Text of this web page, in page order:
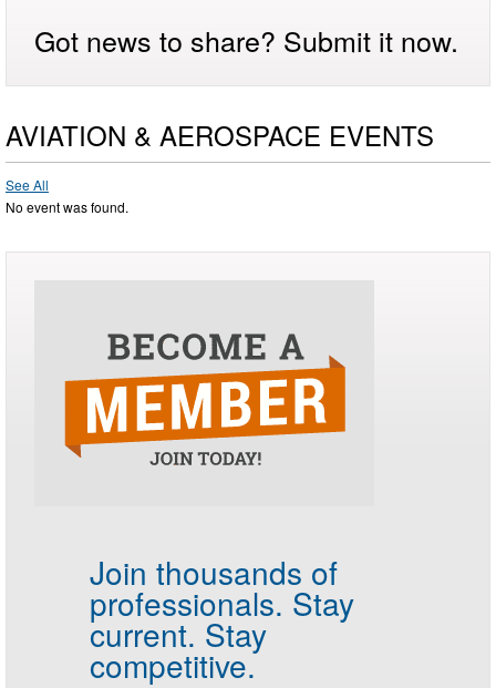
Got news to share? Submit it now.
AVIATION & AEROSPACE EVENTS
See All
No event was found.
Join thousands of
professionals. Stay
current. Stay
competitive.